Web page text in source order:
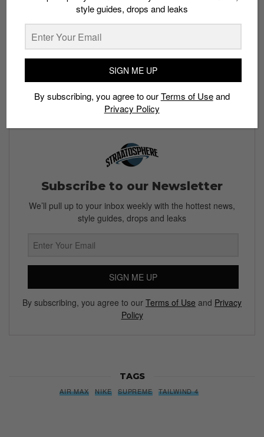
What do you think of the Supreme x Nike Air Max
Tailwind 4? What have been your favorite Supreme x
Nike collaborations? Let us know in the comments
below.
Nike lines up special edition Air Jordan
1 Mid releases this week
Subscribe to our Newsletter
We’ll pull up to your inbox weekly with the hottest news,
style guides, drops and leaks
SIGN ME UP
By subscribing, you agree to our Terms of Use and Privacy
Policy
TAGS
AIR MAX NIKE SUPREME TAILWIND 4
style guides, drops and leaks
SIGN ME UP
By subscribing, you agree to ourTerms of Useand
Privacy Policy